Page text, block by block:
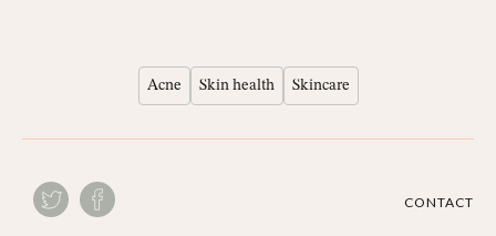
Acne Skin health Skincare
CONTACT